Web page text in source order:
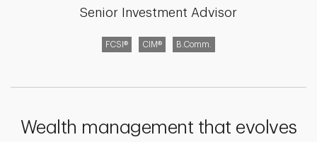
Senior Investment Advisor
FCSI® CIM® B.Comm.
Wealth management that evolves